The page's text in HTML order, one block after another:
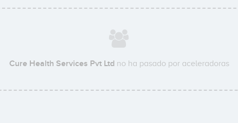
Cure Health Services Pvt Ltd no ha pasado por aceleradoras